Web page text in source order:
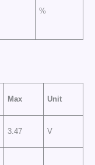
%
Max Unit
3.47 V